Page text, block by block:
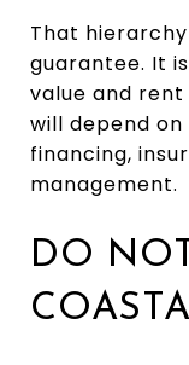
That
guarantee. It
value and
will depend
financing,
management.
DO